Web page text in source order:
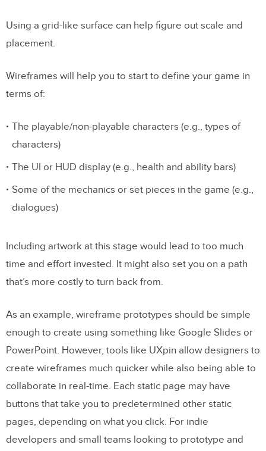
Using a grid-like surface can help figure out scale and
placement.
Wireframes will help you to start to define your game in
terms of:
The playable/non-playable characters (e.g., types of
characters)
The UI or HUD display (e.g., health and ability bars)
Some of the mechanics or set pieces in the game (e.g.,
dialogues)
Including artwork at this stage would lead to too much
time and effort invested. It might also set you on a path
that’s more costly to turn back from.
As an example, wireframe prototypes should be simple
enough to create using something like Google Slides or
PowerPoint. However, tools like UXpin allow designers to
create wireframes much quicker while also being able to
collaborate in real-time. Each static page may have
buttons that take you to predetermined other static
pages, depending on what you click. For indie
developers and small teams looking to prototype and